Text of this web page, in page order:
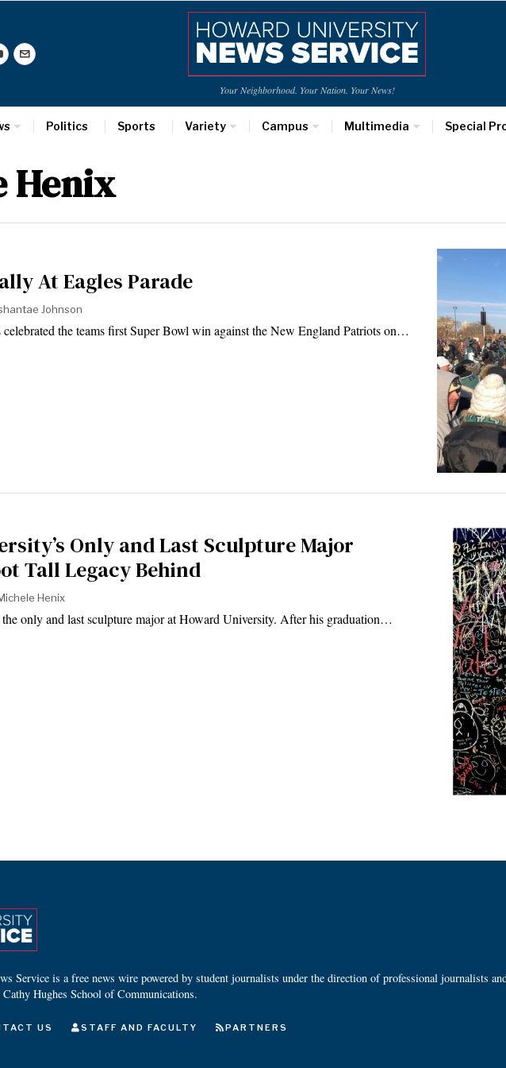
Your Neighborhood. Your Nation. Your News!
Politics Sports Variety Campus Multimedia Special
Henix
At Eagles Parade
Johnson
celebrated the teams first Super Bowl win against the New England Patriots on…
Only and Last Sculpture Major
Tall Legacy Behind
Henix
only and last sculpture major at Howard University. After his graduation…
Service is a free news wire powered by student journalists under the direction of professional journalists
Hughes School of Communications.
US STAFF AND FACULTY PARTNERS